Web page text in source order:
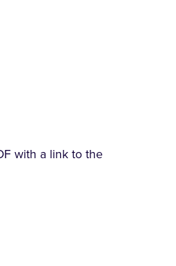
with a link to the